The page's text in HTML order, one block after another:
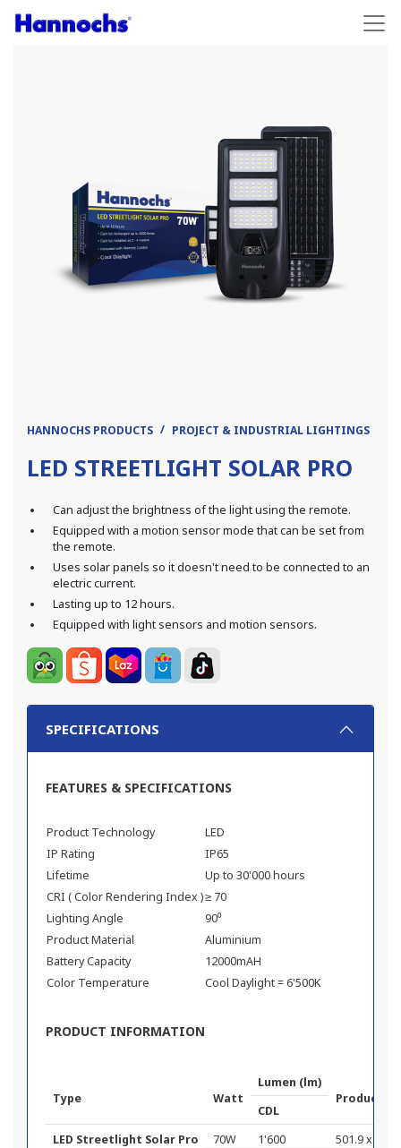
HANNOCHS PRODUCTS PROJECT & INDUSTRIAL LIGHTINGS
LED STREETLIGHT SOLAR PRO
Can adjust the brightness of the light using the remote.
Equipped with a motion sensor mode that can be set from
the remote.
Uses solar panels so it doesn't need to be connected to an
electric current.
Lasting up to 12 hours.
Equipped with light sensors and motion sensors.
SPECIFICATIONS
FEATURES & SPECIFICATIONS
Product Technology
LED
IP Rating
IP65
Lifetime
Up to 30'000 hours
CRI ( Color Rendering Index )≥ 70
Lighting Angle
90⁰
Product Material
Aluminium
Battery Capacity
12000mAH
Color Temperature
Cool Daylight = 6'500K
PRODUCT INFORMATION
Type Watt
Lumen (lm)
Product
CDL
LED Streetlight Solar Pro
70W 1'600
501.9 x